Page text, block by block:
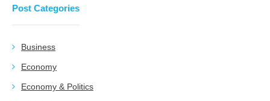
Post Categories
Business
Economy
Economy & Politics